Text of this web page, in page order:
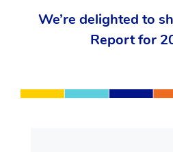
We’re delighted to
Report for